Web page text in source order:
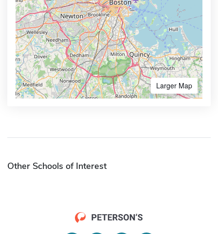
Larger Map
Other Schools of Interest